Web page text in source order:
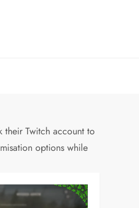
their Twitch account to
options while